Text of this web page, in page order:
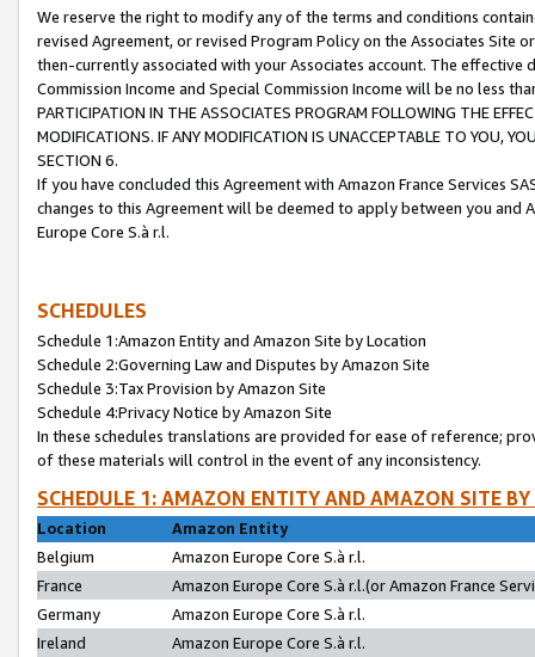
We reserve the right to modify any of the terms and conditions
revised Agreement, or revised Program Policy on the Associates
then-currently associated with your Associates account. The
Commission Income and Special Commission Income will be no less
PARTICIPATION IN THE ASSOCIATES PROGRAM FOLLOWING THE
MODIFICATIONS. IF ANY MODIFICATION IS UNACCEPTABLE TO YOU,
SECTION 6.
If you have concluded this Agreement with Amazon France Services
changes to this Agreement will be deemed to apply between you and
Europe Core S.à r.l.
SCHEDULES
Schedule 1:Amazon Entity and Amazon Site by Location
Schedule 2:Governing Law and Disputes by Amazon Site
Schedule 3:Tax Provision by Amazon Site
Schedule 4:Privacy Notice by Amazon Site
In these schedules translations are provided for ease of reference;
of these materials will control in the event of any inconsistency.
SCHEDULE 1: AMAZON ENTITY AND AMAZON SITE
Location
Amazon Entity
Belgium
Amazon Europe Core S.à r.l.
France
Amazon Europe Core S.à r.l.(or Amazon France
Germany
Amazon Europe Core S.à r.l.
Ireland
Amazon Europe Core S.à r.l.